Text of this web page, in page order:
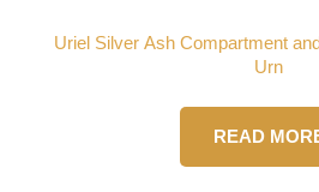
Uriel Silver Ash Compartment
Urn
READ